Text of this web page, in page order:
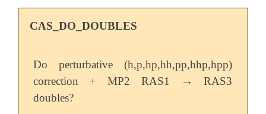
CAS_DO_DOUBLES
Do perturbative (h,p,hp,hh,pp,hhp,hpp)
correction + MP2 RAS1
→
→
RAS3
doubles?